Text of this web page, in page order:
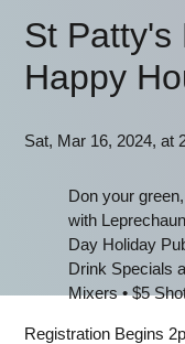
St Patty's
Happy
Sat, Mar 16, 2024, at
Don your
with
Day Holiday
Drink Specials
Mixers • $5
Registration Begins